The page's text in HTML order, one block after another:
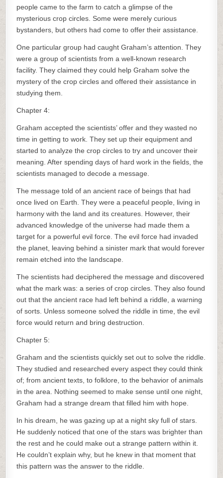
people came to the farm to catch a glimpse of the
mysterious crop circles. Some were merely curious
bystanders, but others had come to offer their assistance.
One particular group had caught Graham’s attention. They
were a group of scientists from a well-known research
facility. They claimed they could help Graham solve the
mystery of the crop circles and offered their assistance in
studying them.
Chapter 4:
Graham accepted the scientists’ offer and they wasted no
time in getting to work. They set up their equipment and
started to analyze the crop circles to try and uncover their
meaning. After spending days of hard work in the fields, the
scientists managed to decode a message.
The message told of an ancient race of beings that had
once lived on Earth. They were a peaceful people, living in
harmony with the land and its creatures. However, their
advanced knowledge of the universe had made them a
target for a powerful evil force. The evil force had invaded
the planet, leaving behind a sinister mark that would forever
remain etched into the landscape.
The scientists had deciphered the message and discovered
what the mark was: a series of crop circles. They also found
out that the ancient race had left behind a riddle, a warning
of sorts. Unless someone solved the riddle in time, the evil
force would return and bring destruction.
Chapter 5:
Graham and the scientists quickly set out to solve the riddle.
They studied and researched every aspect they could think
of; from ancient texts, to folklore, to the behavior of animals
in the area. Nothing seemed to make sense until one night,
Graham had a strange dream that filled him with hope.
In his dream, he was gazing up at a night sky full of stars.
He suddenly noticed that one of the stars was brighter than
the rest and he could make out a strange pattern within it.
He couldn’t explain why, but he knew in that moment that
this pattern was the answer to the riddle.